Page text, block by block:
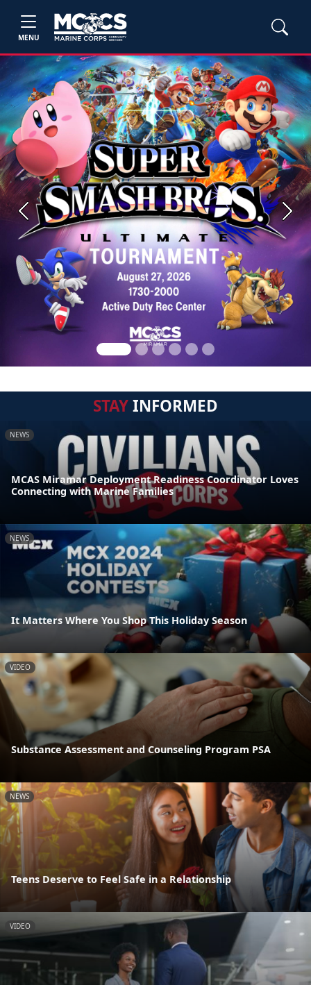
MENU
Previous Next
STAYINFORMED
NEWS
MCAS Miramar Deployment Readiness Coordinator Loves
Connecting with Marine Families
NEWS
It Matters Where You Shop This Holiday Season
VIDEO
Substance Assessment and Counseling Program PSA
NEWS
Teens Deserve to Feel Safe in a Relationship
VIDEO